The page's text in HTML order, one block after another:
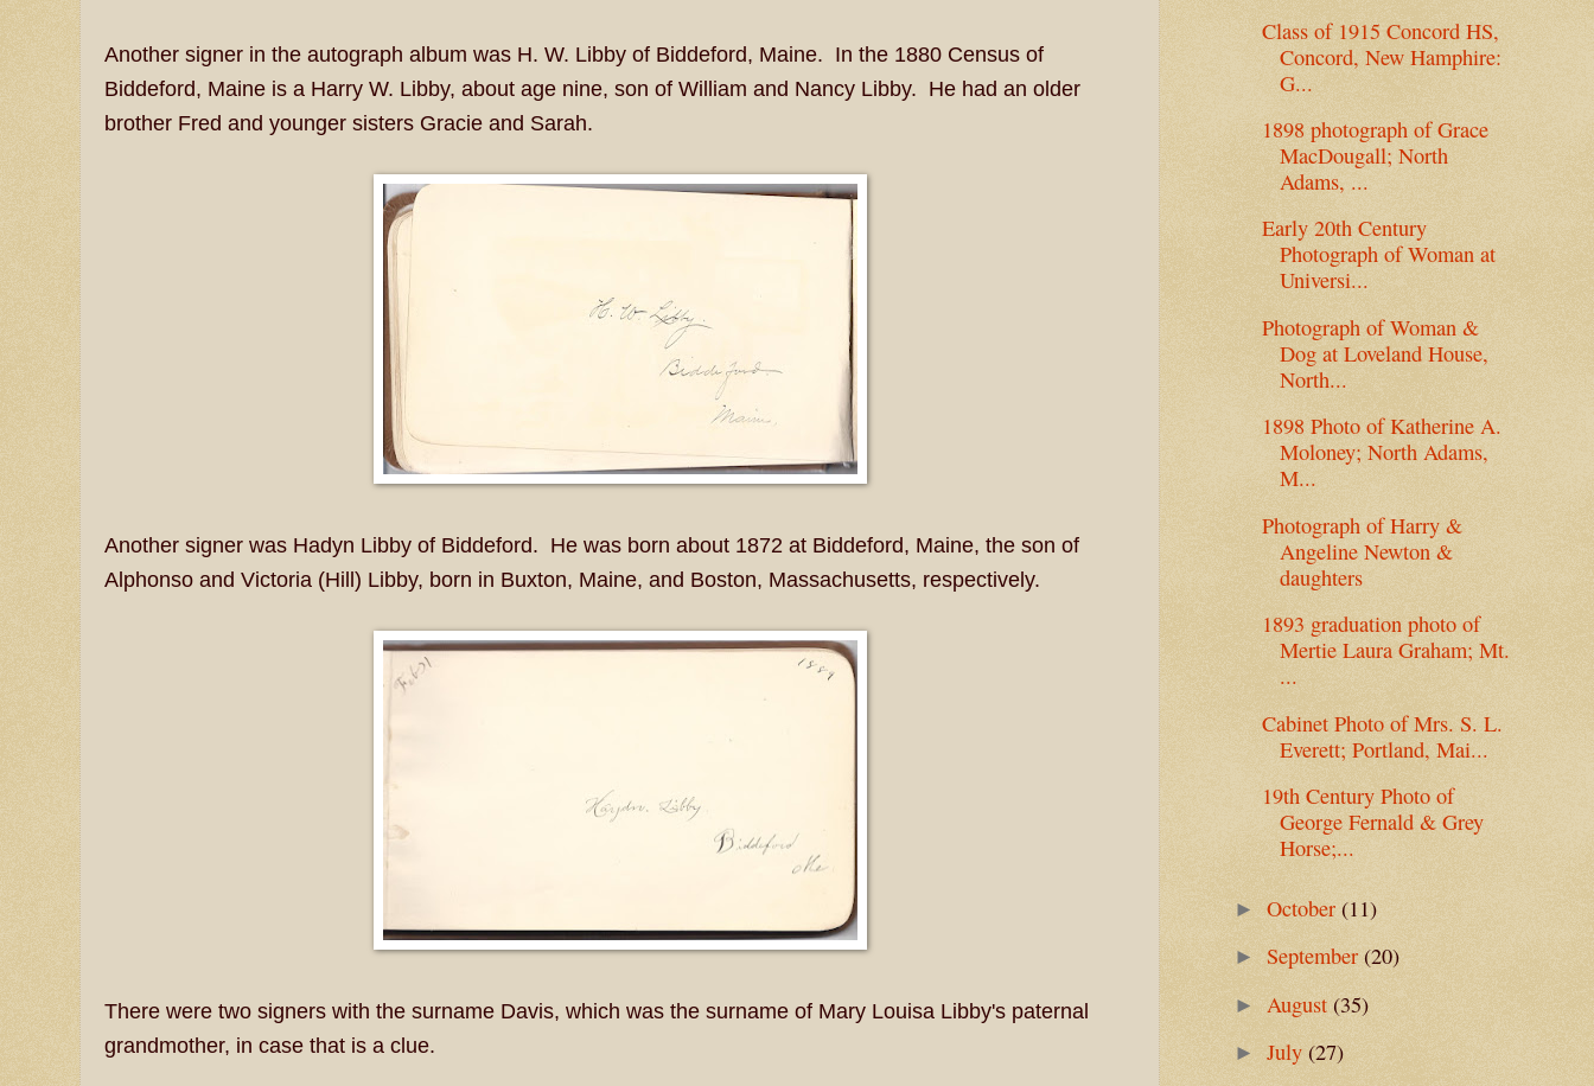
Another signer in the autograph album was H. W. Libby of Biddeford, Maine. In the 1880 Census of
Biddeford, Maine is a Harry W. Libby, about age nine, son of William and Nancy Libby. He had an older
brother Fred and younger sisters Gracie and Sarah.
Another signer was Hadyn Libby of Biddeford. He was born about 1872 at Biddeford, Maine, the son of
Alphonso and Victoria (Hill) Libby, born in Buxton, Maine, and Boston, Massachusetts, respectively.
There were two signers with the surname Davis, which was the surname of Mary Louisa Libby's paternal
grandmother, in case that is a clue.
Class of 1915 Concord HS,
Concord, New Hamphire:
G...
1898 photograph of Grace
MacDougall; North
Adams, ...
Early 20th Century
Photograph of Woman at
Universi...
Photograph of Woman &
Dog at Loveland House,
North...
1898 Photo of Katherine A.
Moloney; North Adams,
M...
Photograph of Harry &
Angeline Newton &
daughters
1893 graduation photo of
Mertie Laura Graham; Mt.
...
Cabinet Photo of Mrs. S. L.
Everett; Portland, Mai...
19th Century Photo of
George Fernald & Grey
Horse;...
►October(11)
►September(20)
► August (35)
►July(27)